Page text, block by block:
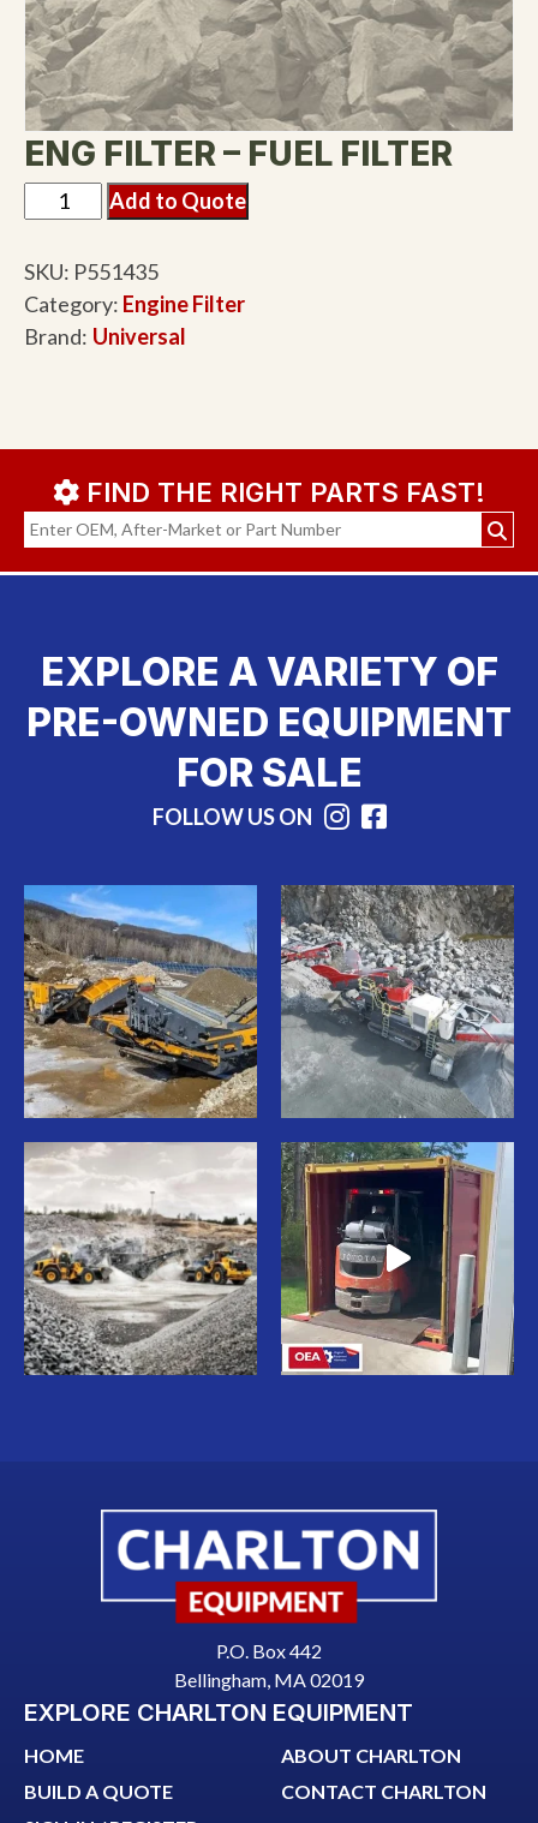
ENG FILTER – FUEL FILTER
Add to Quote
SKU: P551435
Category: Engine Filter
Brand: Universal
FIND THE RIGHT PARTS FAST!
EXPLORE A VARIETY OF
PRE-OWNED EQUIPMENT
FOR SALE
FOLLOW US ON Instagram
EXPLORE CHARLTON EQUIPMENT
HOME
BUILD A QUOTE
ABOUT CHARLTON
CONTACT CHARLTON
P.O. Box 442
Bellingham, MA 02019